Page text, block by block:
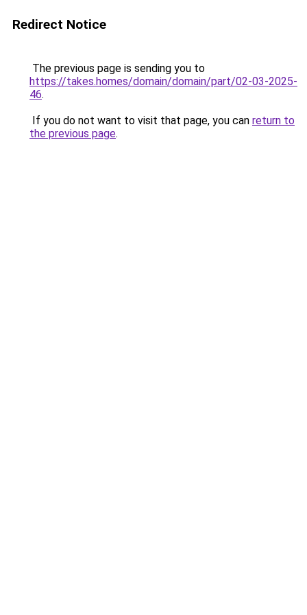
Redirect Notice
The previous page is sending you to
https://takes.homes/domain/domain/part/02-03-2025-
46.
If you do not want to visit that page, you can return to
the previous page.